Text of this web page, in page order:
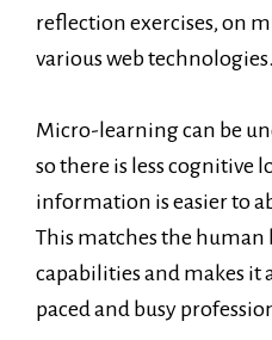
reflection exercises, on
various web technologies.
Micro-learning can be
so there is less cognitive
information is easier to
This matches the human
capabilities and makes it
paced and busy